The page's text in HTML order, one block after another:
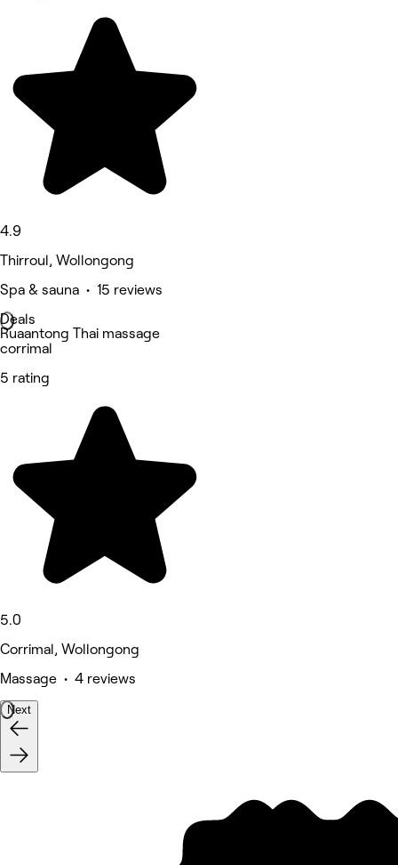
4.9
Thirroul, Wollongong
Spa & sauna • 15 reviews
Deals
Ruaantong Thai massage
corrimal
5 rating
5.0
Corrimal, Wollongong
Massage • 4 reviews
Next